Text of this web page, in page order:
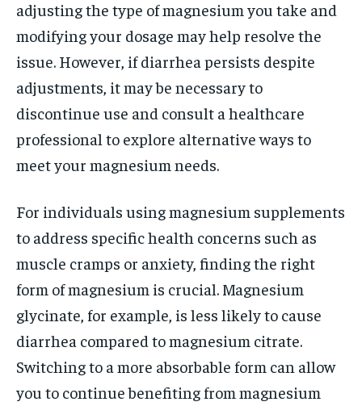
adjusting the type of magnesium you take and
modifying your dosage may help resolve the
issue. However, if diarrhea persists despite
adjustments, it may be necessary to
discontinue use and consult a healthcare
professional to explore alternative ways to
meet your magnesium needs.
For individuals using magnesium supplements
to address specific health concerns such as
muscle cramps or anxiety, finding the right
form of magnesium is crucial. Magnesium
glycinate, for example, is less likely to cause
diarrhea compared to magnesium citrate.
Switching to a more absorbable form can allow
you to continue benefiting from magnesium